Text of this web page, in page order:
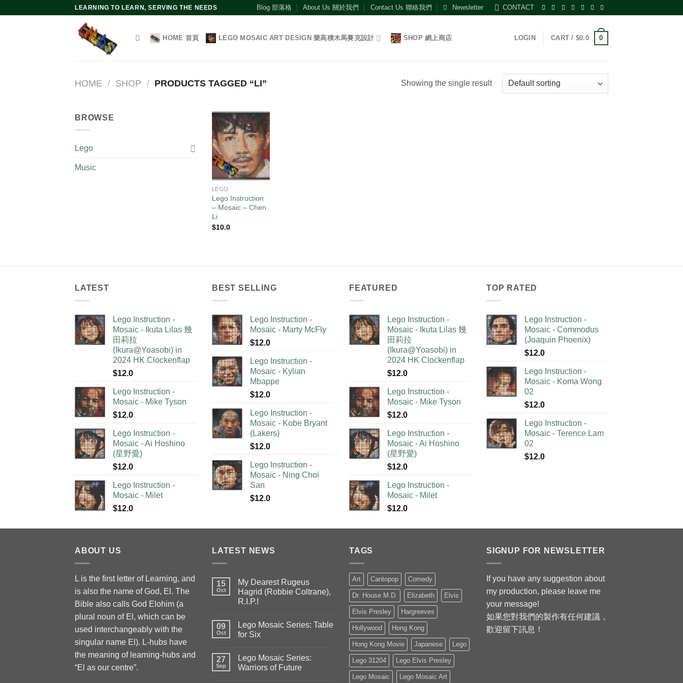
LEARNING TO LEARN, SERVING THE NEEDS Blog 部落格 About Us 關於我們 Contact Us 聯絡我們 Newsletter CONTACT
HOME 首頁 LEGO MOSAIC ART DESIGN 樂高積木馬賽克設計 SHOP 網上商店 LOGIN CART / $0.0 0
HOME / SHOP / PRODUCTS TAGGED “LI” Showing the single result
BROWSE
Lego
Music
Add to
wishlist
LEGO
Lego Instruction
– Mosaic – Chen
Li
$10.0
LATEST
Lego Instruction -
Mosaic - Ikuta Lilas 幾
田莉拉
(Ikura@Yoasobi) in
2024 HK Clockenflap
$12.0
Lego Instruction -
Mosaic - Mike Tyson
$12.0
Lego Instruction -
Mosaic - Ai Hoshino
(星野愛)
$12.0
Lego Instruction -
Mosaic - Milet
$12.0
BEST SELLING
Lego Instruction -
Mosaic - Marty McFly
$12.0
Lego Instruction -
Mosaic - Kylian
Mbappe
$12.0
Lego Instruction -
Mosaic - Kobe Bryant
(Lakers)
$12.0
Lego Instruction -
Mosaic - Ning Choi
San
$12.0
FEATURED
Lego Instruction -
Mosaic - Ikuta Lilas 幾
田莉拉
(Ikura@Yoasobi) in
2024 HK Clockenflap
$12.0
Lego Instruction -
Mosaic - Mike Tyson
$12.0
Lego Instruction -
Mosaic - Ai Hoshino
(星野愛)
$12.0
Lego Instruction -
Mosaic - Milet
$12.0
TOP RATED
Lego Instruction -
Mosaic - Commodus
(Joaquin Phoenix)
$12.0
Lego Instruction -
Mosaic - Koma Wong
02
$12.0
Lego Instruction -
Mosaic - Terence Lam
02
$12.0
ABOUT US
L is the first letter of Learning, and
is also the name of God, El. The
Bible also calls God Elohim (a
plural noun of El, which can be
used interchangeably with the
singular name El). L-hubs have
the meaning of learning-hubs and
“El as our centre”.
LATEST NEWS
15
Oct
My Dearest Rugeus
Hagrid (Robbie Coltrane),
R.I.P.!
09
Oct
Lego Mosaic Series: Table
for Six
27
Sep
Lego Mosaic Series:
Warriors of Future
TAGS
Art Cantopop Comedy
Dr. House M.D. Elizabeth Elvis
Elvis Presley Hargreeves
Hollywood Hong Kong
Hong Kong Movie Japanese Lego
Lego 31204 Lego Elvis Presley
Lego Mosaic Lego Mosaic Art
SIGNUP FOR NEWSLETTER
If you have any suggestion about
my production, please leave me
your message!
如果您對我們的製作有任何建議，
歡迎留下訊息！